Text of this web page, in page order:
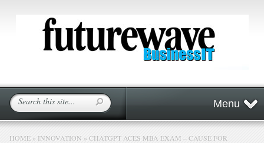
Menu
HOME » INNOVATION » CHATGPT ACES MBA EXAM – CAUSE FOR